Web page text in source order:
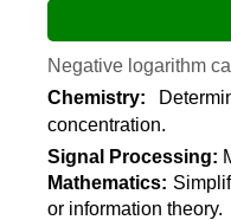
Negative logarithm
Chemistry:
concentration.
Signal Processing:
Mathematics:
or information theory.